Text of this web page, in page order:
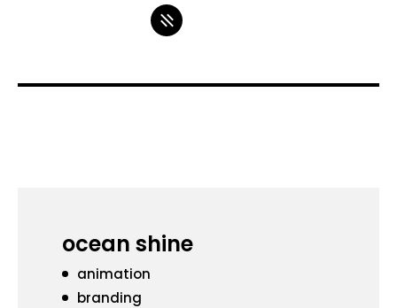
ocean shine
animation
branding